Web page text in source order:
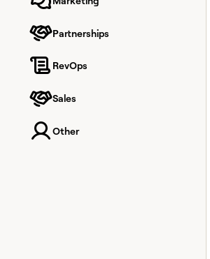
Partnerships
RevOps
Sales
Other